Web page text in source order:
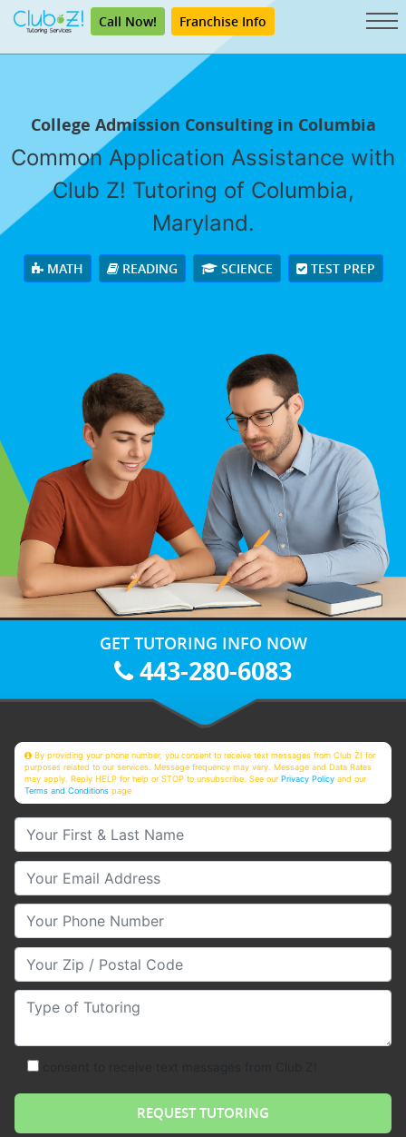
Call Now! Franchise Info
College Admission Consulting in Columbia
Common Application Assistance with
Club Z! Tutoring of Columbia,
Maryland.
MATH READING SCIENCE TEST PREP
GET TUTORING INFO NOW
443-280-6083
By providing your phone number, you consent to receive text messages from Club Z! for
purposes related to our services. Message frequency may vary. Message and Data Rates
may apply. Reply HELP for help or STOP to unsubscribe. See ourPrivacy Policy and our
Terms and Conditions page
Your First & Last Name
Your Email
Your Phone Number
Your Zip/Postal Code
Type of Tutoring